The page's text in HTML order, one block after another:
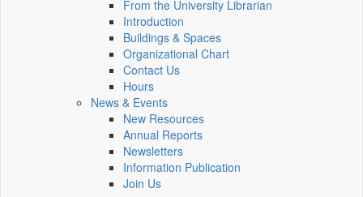
From the University Librarian
Introduction
Buildings & Spaces
Organizational Chart
Contact Us
Hours
News & Events
New Resources
Annual Reports
Newsletters
Information Publication
Join Us